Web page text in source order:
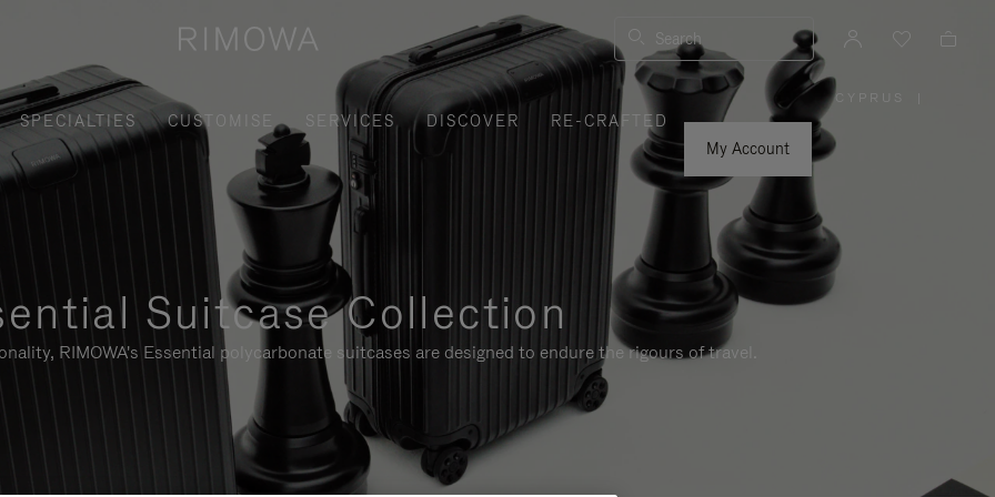
Search
SPECIALTIES CUSTOMISE SERVICES DISCOVER
RE-CRAFTED
My Account
CYPRUS
Suitcase Collection
RIMOWA's Essential polycarbonate suitcases are designed to endure the rigours of travel.